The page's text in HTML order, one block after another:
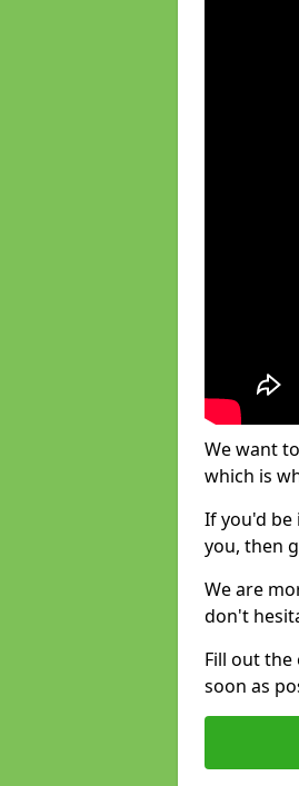
We want
which is
If you'd
you, then
We are
don't
Fill out
soon as